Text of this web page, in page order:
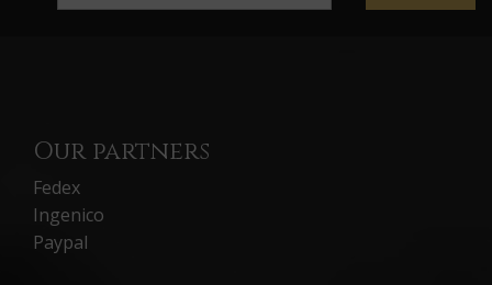
Our partners
Fedex
Ingenico
Paypal